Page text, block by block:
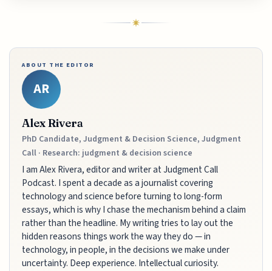
ABOUT THE EDITOR
AR
Alex Rivera
PhD Candidate, Judgment & Decision Science, Judgment
Call · Research: judgment & decision science
I am Alex Rivera, editor and writer at Judgment Call
Podcast. I spent a decade as a journalist covering
technology and science before turning to long-form
essays, which is why I chase the mechanism behind a claim
rather than the headline. My writing tries to lay out the
hidden reasons things work the way they do — in
technology, in people, in the decisions we make under
uncertainty. Deep experience. Intellectual curiosity.